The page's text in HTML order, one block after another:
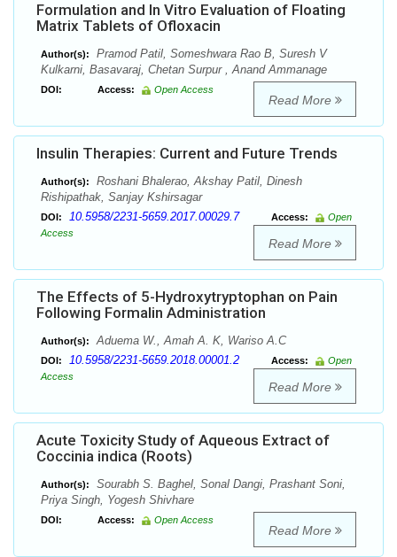
Formulation and In Vitro Evaluation of Floating
Matrix Tablets of Ofloxacin
Author(s):
Pramod Patil, Someshwara Rao B, Suresh V
Kulkarni, Basavaraj, Chetan Surpur , Anand Ammanage
DOI: Access: Open Access
Read More
Insulin Therapies: Current and Future Trends
Author(s):
Roshani Bhalerao, Akshay Patil, Dinesh
Rishipathak, Sanjay Kshirsagar
DOI: 10.5958/2231-5659.2017.00029.7 Access:
Open
Access
Read More
The Effects of 5-Hydroxytryptophan on Pain
Following Formalin Administration
Author(s): Aduema W., Amah A. K, Wariso A.C
DOI: 10.5958/2231-5659.2018.00001.2 Access:
Open
Access
Read More
Acute Toxicity Study of Aqueous Extract of
Coccinia indica (Roots)
Author(s):
Sourabh S. Baghel, Sonal Dangi, Prashant Soni,
Priya Singh, Yogesh Shivhare
DOI: Access: Open Access
Read More